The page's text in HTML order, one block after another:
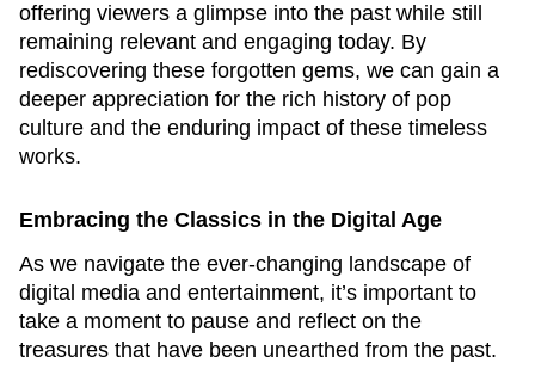
offering viewers a glimpse into the past while still
remaining relevant and engaging today. By
rediscovering these forgotten gems, we can gain a
deeper appreciation for the rich history of pop
culture and the enduring impact of these timeless
works.
Embracing the Classics in the Digital Age
As we navigate the ever-changing landscape of
digital media and entertainment, it’s important to
take a moment to pause and reflect on the
treasures that have been unearthed from the past.